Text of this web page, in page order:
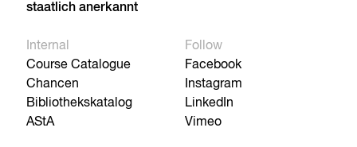
staatlich anerkannt
Internal
Course Catalogue
Chancen
Bibliothekskatalog
AStA
Follow
Facebook
Instagram
LinkedIn
Vimeo